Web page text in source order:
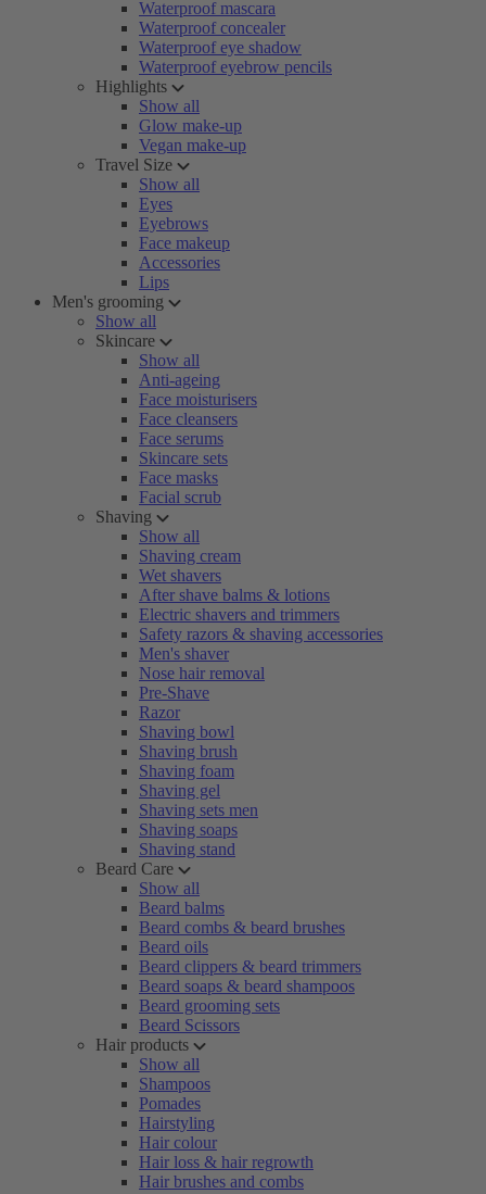
Waterproof mascara
Waterproof concealer
Waterproof eye shadow
Waterproof eyebrow pencils
Highlights
Show all
Glow make-up
Vegan make-up
Travel Size
Show all
Eyes
Eyebrows
Face makeup
Accessories
Lips
Men's grooming
Show all
Skincare
Show all
Anti-ageing
Face moisturisers
Face cleansers
Face serums
Skincare sets
Face masks
Facial scrub
Shaving
Show all
Shaving cream
Wet shavers
After shave balms & lotions
Electric shavers and trimmers
Safety razors & shaving accessories
Men's shaver
Nose hair removal
Pre-Shave
Razor
Shaving bowl
Shaving brush
Shaving foam
Shaving gel
Shaving sets men
Shaving soaps
Shaving stand
Beard Care
Show all
Beard balms
Beard combs & beard brushes
Beard oils
Beard clippers & beard trimmers
Beard soaps & beard shampoos
Beard grooming sets
Beard Scissors
Hair products
Show all
Shampoos
Pomades
Hairstyling
Hair colour
Hair loss & hair regrowth
Hair brushes and combs